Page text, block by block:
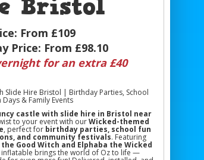
Bristol
From £109
Price: From £98.10
for an extra £40
Slide Hire Bristol | Birthday Parties, School
Days & Family Events
castle with slide hire in Bristol near
to your event with ourWicked-themed
, perfect for birthday parties, school fun
and community festivals. Featuring
Good Witch and Elphaba the Wicked
inflatable brings the world of Oz to life —